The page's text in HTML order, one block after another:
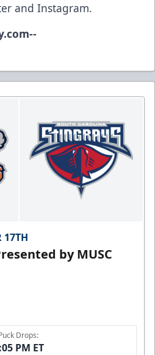
and Instagram.
--
17TH
by MUSC
Drops:
PM ET